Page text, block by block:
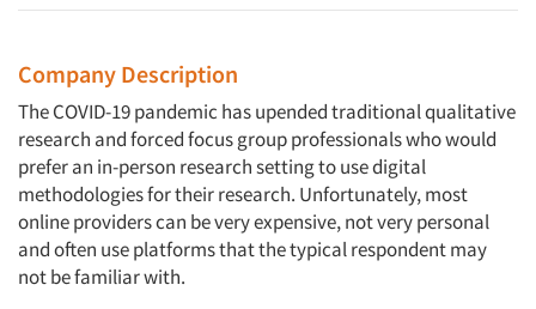
Company Description
The COVID-19 pandemic has upended traditional qualitative
research and forced focus group professionals who would
prefer an in-person research setting to use digital
methodologies for their research. Unfortunately, most
online providers can be very expensive, not very personal
and often use platforms that the typical respondent may
not be familiar with.